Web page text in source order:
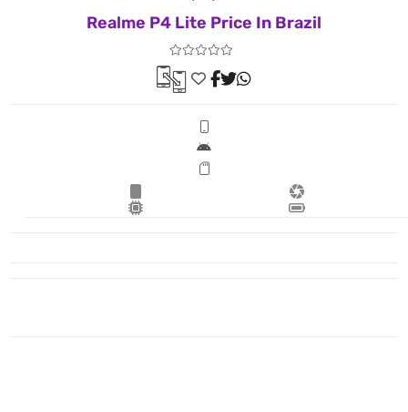
Realme P4 Lite Price In Brazil